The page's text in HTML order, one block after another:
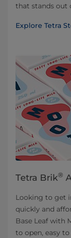
that stands out
Explore Tetra
Tetra Brik®
Looking to get
quickly and
Base Leaf with
to open, easy